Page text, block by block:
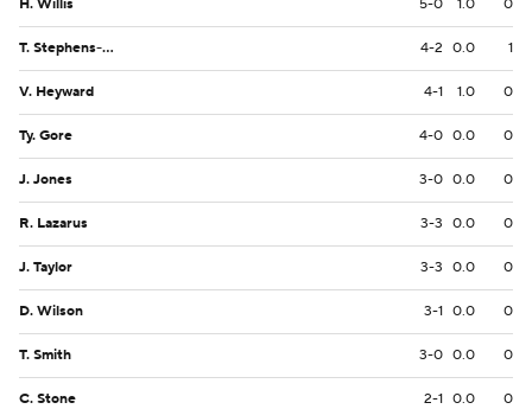
H. Willis 5-0 1.0 0
T. Stephens-McQueen 4-2 0.0 1
V. Heyward 4-1 1.0 0
Ty. Gore 4-0 0.0 0
J. Jones 3-0 0.0 0
R. Lazarus 3-3 0.0 0
J. Taylor 3-3 0.0 0
D. Wilson 3-1 0.0 0
T. Smith 3-0 0.0 0
C. Stone 2-1 0.0 0